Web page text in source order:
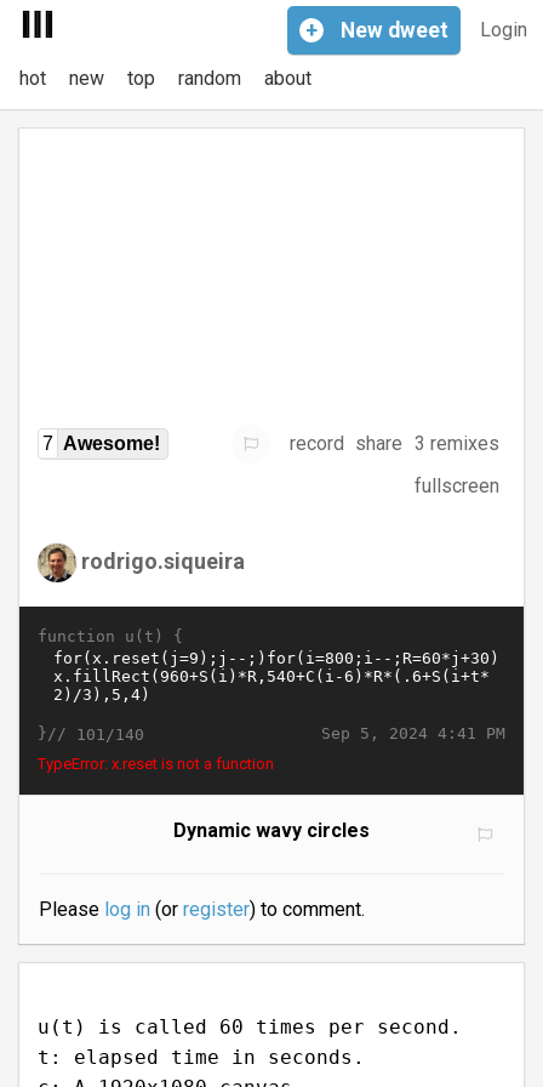
Login
+ New dweet
hot new top random about
7 Awesome! record share 3 remixes
fullscreen
rodrigo.siqueira
function u(t) {
Sep 5, 2024 4:41 PM
}// 101/140
TypeError: x.reset is not a function
Dynamic wavy circles
Please log in(or register) to comment.
u(t) is called 60 times per second.
t: elapsed time in seconds.